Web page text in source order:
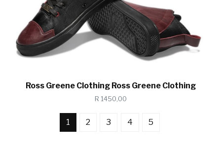
Ross Greene Clothing Ross Greene Clothing
R 1450,00
1 2 3 4 5